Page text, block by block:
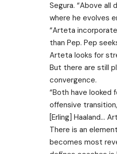
Segura. “Above all
where he evolves
“Arteta
than Pep. Pep
Arteta looks for
But there are still
convergence.
“Both have
offensive
[Erling] Haaland…
There is an
becomes most